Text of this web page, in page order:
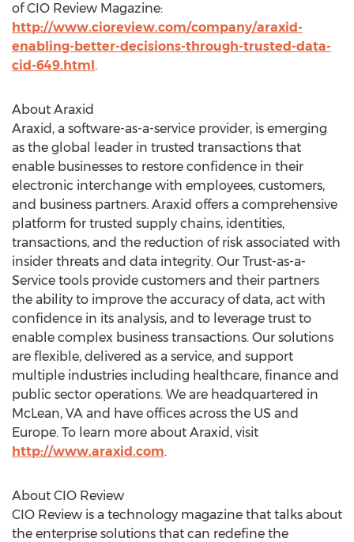
of CIO Review Magazine:
http://www.cioreview.com/company/araxid-
enabling-better-decisions-through-trusted-data-
cid-649.html.
About Araxid
Araxid, a software-as-a-service provider, is emerging
as the global leader in trusted transactions that
enable businesses to restore confidence in their
electronic interchange with employees, customers,
and business partners. Araxid offers a comprehensive
platform for trusted supply chains, identities,
transactions, and the reduction of risk associated with
insider threats and data integrity. Our Trust-as-a-
Service tools provide customers and their partners
the ability to improve the accuracy of data, act with
confidence in its analysis, and to leverage trust to
enable complex business transactions. Our solutions
are flexible, delivered as a service, and support
multiple industries including healthcare, finance and
public sector operations. We are headquartered in
McLean, VA and have offices across the US and
Europe. To learn more about Araxid, visit
http://www.araxid.com.
About CIO Review
CIO Review is a technology magazine that talks about
the enterprise solutions that can redefine the